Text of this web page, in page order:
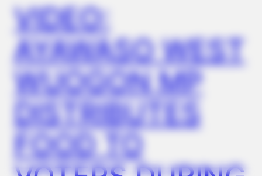
VIDEO:
AYAWASO WEST
WUOGON MP
DISTRIBUTES
FOOD TO
Meghan Markle's Daughter All Grown Up — See Her Now!